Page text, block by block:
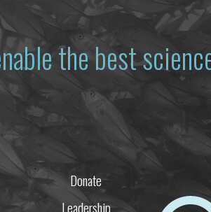
the best
Donate
Leadership